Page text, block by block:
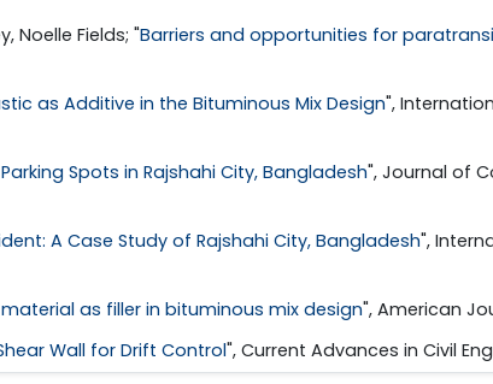
Noelle Fields; "Barriers and opportunities for
as Additive in the Bituminous Mix Design",
Spots in Rajshahi City, Bangladesh", Journal of
A Case Study of Rajshahi City, Bangladesh",
as filler in bituminous mix design", American
Wall for Drift Control", Current Advances in Civil